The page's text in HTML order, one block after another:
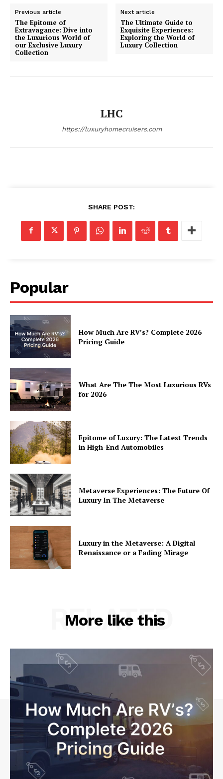
Luxury Home
Cruisers
Luxury Home
Privacy
Terms
Cookies
Previous article
The Epitome of
Extravagance: Dive into
the Luxurious World of
our Exclusive Luxury
Collection
Next article
The Ultimate Guide to
Exquisite Experiences:
Exploring the World of
Luxury Collection
LHC
https://luxuryhomecruisers.com
SHARE POST:
Popular
How Much Are RV’s? Complete 2026
Pricing Guide
What Are The The Most Luxurious RVs
for 2026
Epitome of Luxury: The Latest Trends
in High-End Automobiles
Metaverse Experiences: The Future Of
Luxury In The Metaverse
Luxury in the Metaverse: A Digital
Renaissance or a Fading Mirage
More like this
RELATED